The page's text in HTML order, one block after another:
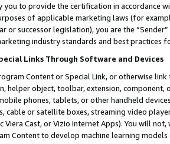
you to provide the certification in accordance
of applicable marketing laws (for
or successor legislation), you are the
industry standards and best practices
Links Through Software and Devices
Content or Special Link, or otherwise
helper object, toolbar, extension,
phones, tablets, or other handheld
cable or satellite boxes, streaming video
Viera Cast, or Vizio Internet Apps). You will
Content to develop machine learning